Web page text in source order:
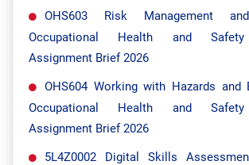
OHS603 Risk Management
Occupational Health and Safety
Assignment Brief 2026
OHS604 Working with Hazards and
Occupational Health and Safety
Assignment Brief 2026
5L4Z0002 Digital Skills